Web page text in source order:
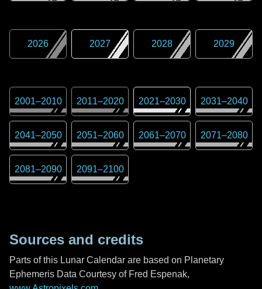
2026 2027 2028 2029
2001–2010 2011–2020 2021–2030 2031–2040
2041–2050 2051–2060 2061–2070 2071–2080
2081–2090 2091–2100
Sources and credits
Parts of this Lunar Calendar are based on Planetary
Ephemeris Data Courtesy of Fred Espenak,